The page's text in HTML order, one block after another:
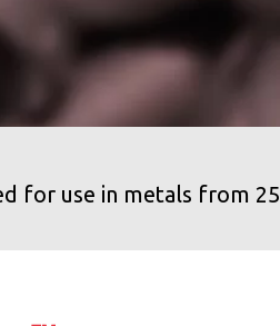
for use in metals from